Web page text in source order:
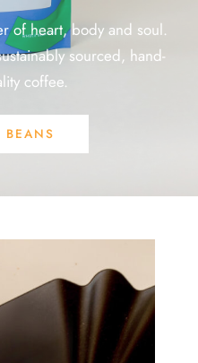
of heart, body and soul.
sourced, hand-
coffee.
BEANS